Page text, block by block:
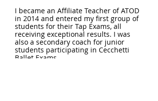
I became an Affiliate Teacher of ATOD
in 2014 and entered my first group of
students for their Tap Exams, all
receiving exceptional results. I was
also a secondary coach for junior
students participating in Cecchetti
Ballet Exams.